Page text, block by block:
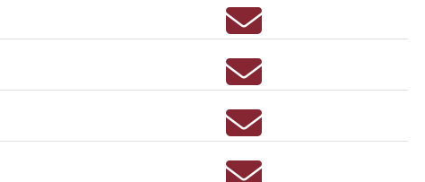
Email PATRICIA
Email KATHERINE
Email SARA AUSTIN
Email REBECCA BAIN